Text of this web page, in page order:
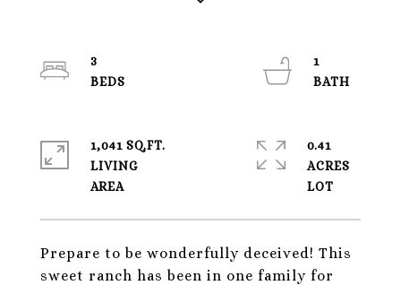
Prepare to be wonderfully deceived! This
sweet ranch has been in one family for
3
1
1,041 SQ.FT.
LIVING
0.41
ACRES